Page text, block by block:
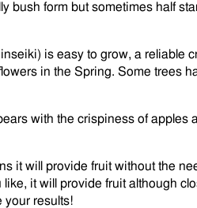
bush form but sometimes half
is easy to grow, a reliable
in the Spring. Some trees
with the crispiness of apples
it will provide fruit without the
it will provide fruit although
your results!